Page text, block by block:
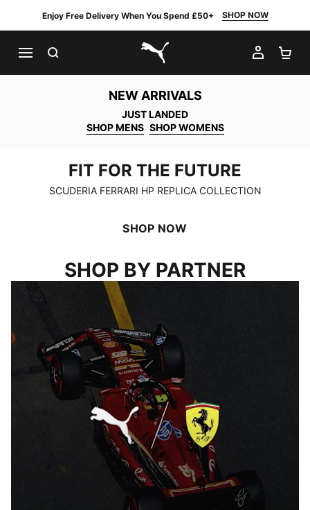
Enjoy Free Delivery When You Spend £50+ SHOP NOW
PUMA.com
MY
NEW ARRIVALS
JUST LANDED
SHOP MENS SHOP WOMENS
FIT FOR THE FUTURE
SCUDERIA FERRARI HP REPLICA COLLECTION
SHOP NOW
SHOP BY PARTNER
SCUDERIA FERRARI